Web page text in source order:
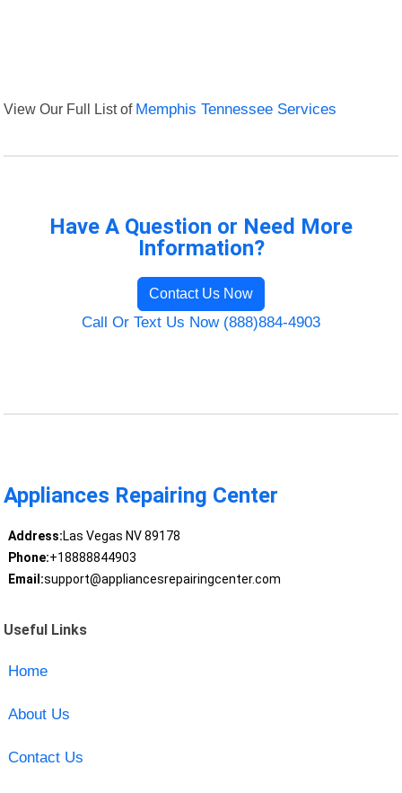
View Our Full List of Memphis Tennessee Services
Have A Question or Need More
Information?
Contact Us Now
Call Or Text Us Now (888)884-4903
Appliances Repairing Center
Address:Las Vegas NV 89178
Phone:+18888844903
Email:support@appliancesrepairingcenter.com
Useful Links
Home
About Us
Contact Us